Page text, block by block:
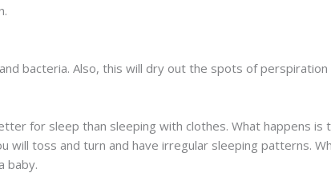
bacteria. Also, this will dry out the spots of
for sleep than sleeping with clothes. What happens
will toss and turn and have irregular sleeping patterns.
baby.